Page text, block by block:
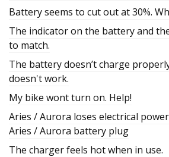
Battery seems to cut out at 30%.
The indicator on the battery and
to match.
The battery doesn’t charge
doesn't work.
My bike wont turn on. Help!
Aries / Aurora loses electrical
Aries / Aurora battery plug
The charger feels hot when in use.